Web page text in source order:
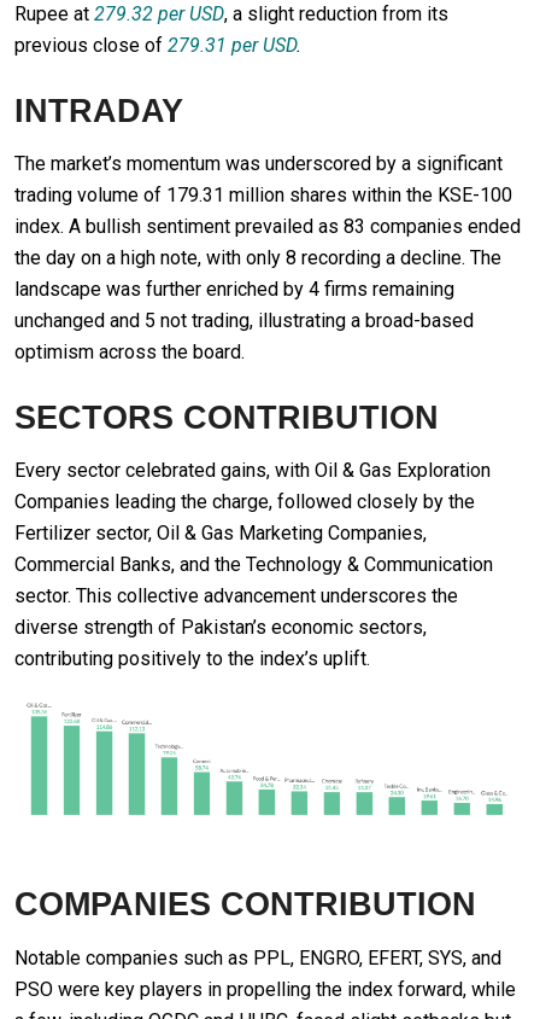
Rupee at 279.32 per USD, a slight reduction from its
previous close of 279.31 per USD.
INTRADAY
The market’s momentum was underscored by a significant
trading volume of 179.31 million shares within the KSE-100
index. A bullish sentiment prevailed as 83 companies ended
the day on a high note, with only 8 recording a decline. The
landscape was further enriched by 4 firms remaining
unchanged and 5 not trading, illustrating a broad-based
optimism across the board.
SECTORS CONTRIBUTION
Every sector celebrated gains, with Oil & Gas Exploration
Companies leading the charge, followed closely by the
Fertilizer sector, Oil & Gas Marketing Companies,
Commercial Banks, and the Technology & Communication
sector. This collective advancement underscores the
diverse strength of Pakistan’s economic sectors,
contributing positively to the index’s uplift.
COMPANIES CONTRIBUTION
Notable companies such as PPL, ENGRO, EFERT, SYS, and
PSO were key players in propelling the index forward, while